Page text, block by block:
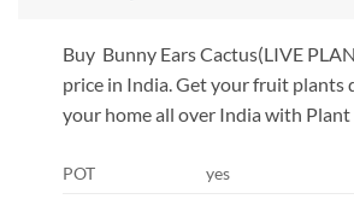
Buy Bunny Ears Cactus(LIVE
price in India. Get your fruit plants
your home all over India with
POT yes